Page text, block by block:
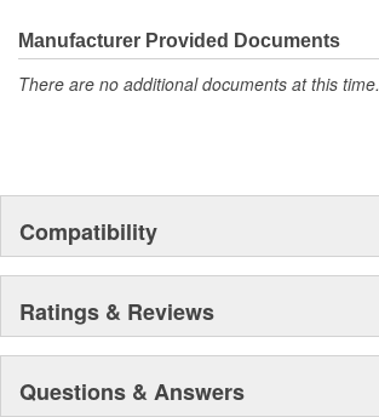
Manufacturer Provided Documents
There are no additional documents at this time.
Compatibility
Ratings & Reviews
Questions & Answers